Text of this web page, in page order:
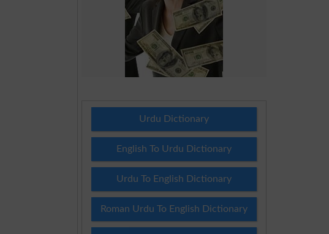
Urdu Dictionary
English To Urdu Dictionary
Urdu To English Dictionary
Roman Urdu To English Dictionary